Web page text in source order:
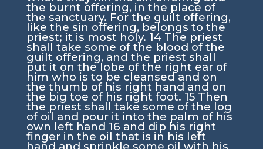
the burnt offering, in the place of
the sanctuary. For the guilt offering,
like the sin offering, belongs to the
priest; it is most holy. 14 The priest
shall take some of the blood of the
guilt offering, and the priest shall
put it on the lobe of the right ear of
him who is to be cleansed and on
the thumb of his right hand and on
the big toe of his right foot. 15 Then
the priest shall take some of the log
of oil and pour it into the palm of his
own left hand 16 and dip his right
finger in the oil that is in his left
hand and sprinkle some oil with his